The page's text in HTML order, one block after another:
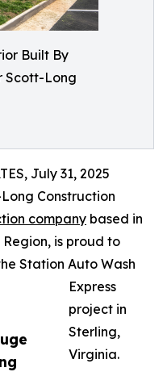
Built By
Scott-Long
July 31, 2025
Construction
company based in
is proud to
Station Auto Wash
Express
project in
Sterling,
Virginia.